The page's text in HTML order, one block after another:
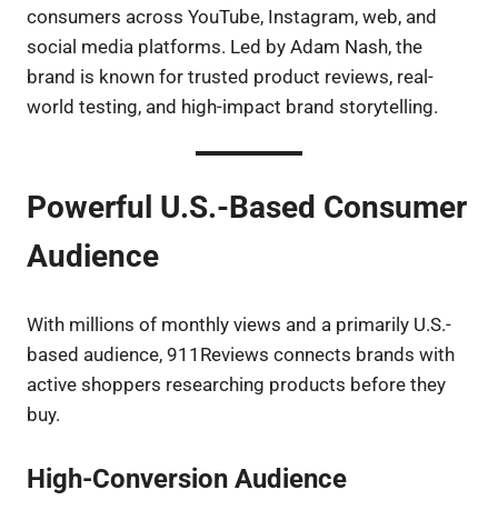
consumers across YouTube, Instagram, web, and
social media platforms. Led by Adam Nash, the
brand is known for trusted product reviews, real-
world testing, and high-impact brand storytelling.
Powerful U.S.-Based Consumer
Audience
With millions of monthly views and a primarily U.S.-
based audience, 911Reviews connects brands with
active shoppers researching products before they
buy.
High-Conversion Audience